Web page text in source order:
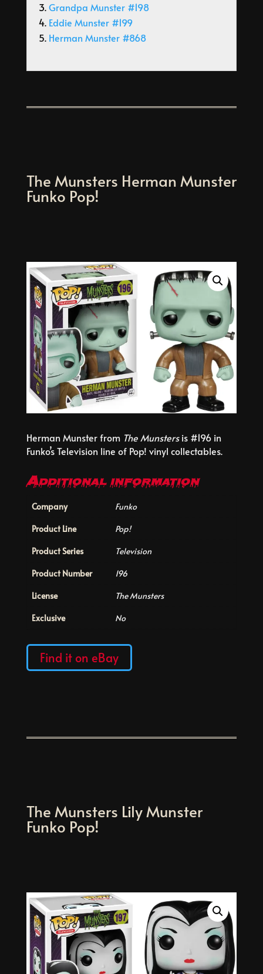
Grandpa Munster #198
Eddie Munster #199
Herman Munster #868
The Munsters Herman Munster
Funko Pop!
Herman Munster from The Munstersis #196 in
Funko’s Television line of Pop! vinyl collectables.
Additional information
Company
Funko
Product Line
Pop!
Product Series
Television
Product Number
196
License
The Munsters
Exclusive
No
Find it on eBay
The Munsters Lily Munster
Funko Pop!